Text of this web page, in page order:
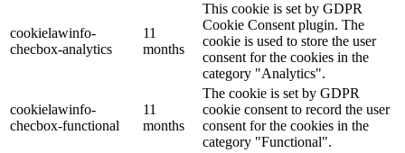
cookielawinfo-
checbox-analytics
11
months
This cookie is set by GDPR
Cookie Consent plugin. The
cookie is used to store the user
consent for the cookies in the
category "Analytics".
cookielawinfo-
checbox-functional
11
months
The cookie is set by GDPR
cookie consent to record the user
consent for the cookies in the
category "Functional".